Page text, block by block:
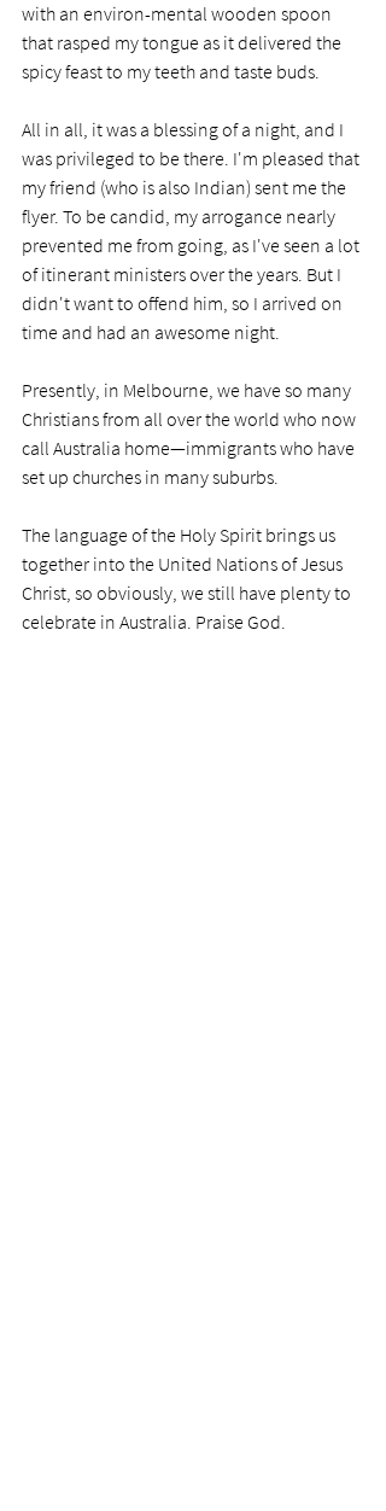
with an environ-mental wooden spoon
that rasped my tongue as it delivered the
spicy feast to my teeth and taste buds.
All in all, it was a blessing of a night, and I
was privileged to be there. I'm pleased that
my friend (who is also Indian) sent me the
flyer. To be candid, my arrogance nearly
prevented me from going, as I've seen a lot
of itinerant ministers over the years. But I
didn't want to offend him, so I arrived on
time and had an awesome night.
Presently, in Melbourne, we have so many
Christians from all over the world who now
call Australia home—immigrants who have
set up churches in many suburbs.
The language of the Holy Spirit brings us
together into the United Nations of Jesus
Christ, so obviously, we still have plenty to
celebrate in Australia. Praise God.